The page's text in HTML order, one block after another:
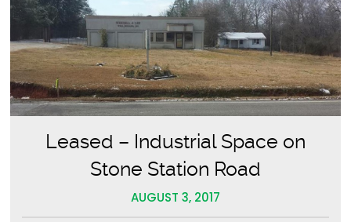
Leased – Industrial Space on
Stone Station Road
AUGUST 3, 2017